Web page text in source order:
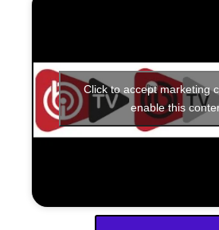
Click to accept marketing
enable this